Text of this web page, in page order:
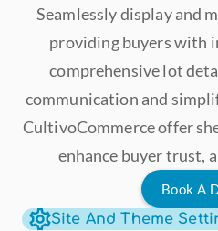
Seamlessly display and
providing buyers with
comprehensive lot
communication and
CultivoCommerce offer
enhance buyer trust,
Book A
Site And Theme